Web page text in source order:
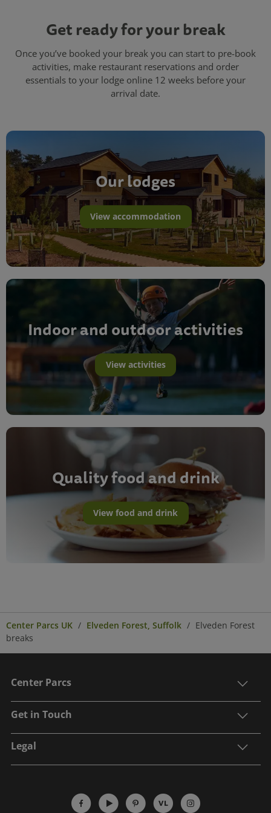
Get ready for your break
Once you’ve booked your break you can start to pre-book
activities, make restaurant reservations and order
essentials to your lodge online 12 weeks before your
arrival date.
Our lodges
View accommodation
Indoor and outdoor activities
View activities
Quality food and drink
View food and drink
Center Parcs UK Elveden Forest, Suffolk
Elveden Forest
breaks
Center Parcs
Get in Touch
Legal